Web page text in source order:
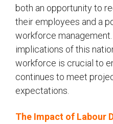
both an opportunity to
their employees and a
workforce
implications of this
workforce is crucial to
continues to meet
expectations.
The Impact of Labour